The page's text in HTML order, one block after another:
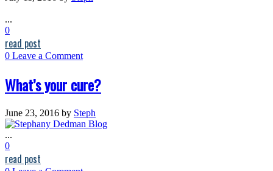
...
0
read post
0 Leave a Comment
What’s your cure?
June 23, 2016 by Steph
...
0
read post